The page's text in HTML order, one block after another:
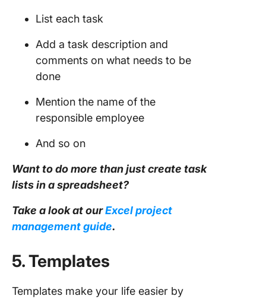
List each task
Add a task description and
comments on what needs to be
done
Mention the name of the
responsible employee
And so on
Want to do more than just create task
lists in aspreadsheet?
Take a look at ourExcel project
managementguide.
5. Templates
Templates make your life easier by